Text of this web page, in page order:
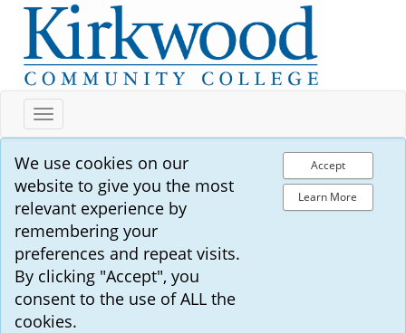
Toggle
navigation
We use cookies on our
website to give you the most
relevant experience by
remembering your
preferences and repeat visits.
By clicking "Accept", you
consent to the use of ALL the
cookies.
Accept
Learn More